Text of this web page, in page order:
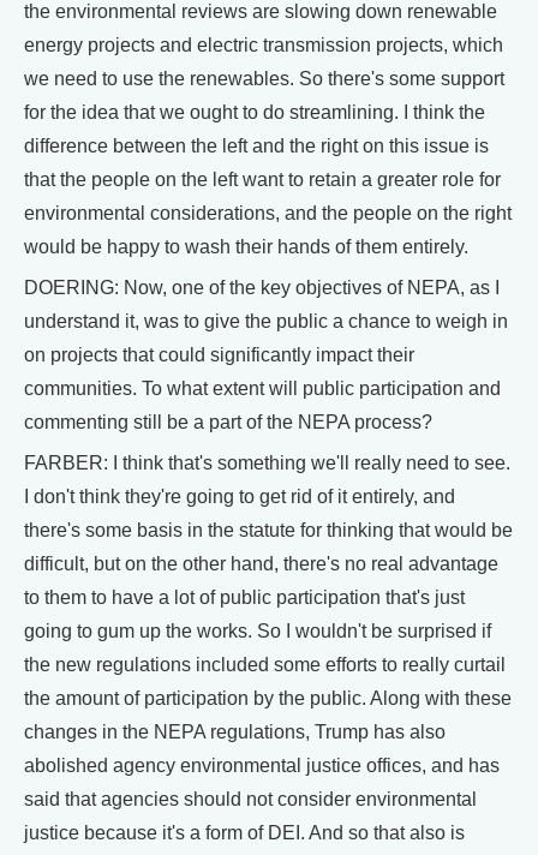
the environmental reviews are slowing down renewable
energy projects and electric transmission projects, which
we need to use the renewables. So there's some support
for the idea that we ought to do streamlining. I think the
difference between the left and the right on this issue is
that the people on the left want to retain a greater role for
environmental considerations, and the people on the right
would be happy to wash their hands of them entirely.
DOERING: Now, one of the key objectives of NEPA, as I
understand it, was to give the public a chance to weigh in
on projects that could significantly impact their
communities. To what extent will public participation and
commenting still be a part of the NEPA process?
FARBER: I think that's something we'll really need to see.
I don't think they're going to get rid of it entirely, and
there's some basis in the statute for thinking that would be
difficult, but on the other hand, there's no real advantage
to them to have a lot of public participation that's just
going to gum up the works. So I wouldn't be surprised if
the new regulations included some efforts to really curtail
the amount of participation by the public. Along with these
changes in the NEPA regulations, Trump has also
abolished agency environmental justice offices, and has
said that agencies should not consider environmental
justice because it's a form of DEI. And so that also is